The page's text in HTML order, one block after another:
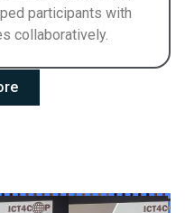
participants with
collaboratively.